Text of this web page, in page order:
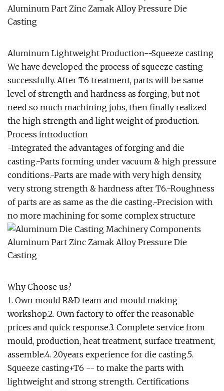
Aluminum Lightweight Production--Squeeze casting
We have developed the process of squeeze casting
successfully. After T6 treatment, parts will be same
level of strength and hardness as forging, but not
need so much machining jobs, then finally realized
the high strength and light weight of production.
Process introduction
-Integrated the advantages of forging and die
casting.-Parts forming under vacuum & high pressure
conditions.-Parts are made with very high density,
very strong strength & hardness after T6.-Roughness
of parts are as same as the die casting.-Precision with
no more machining for some complex structure
Why Choose us?
1. Own mould R&D team and mould making
workshop.2. Own factory to offer the reasonable
prices and quick response.3. Complete service from
mould, production, heat treatment, surface treatment,
assemble.4. 20years experience for die casting.5.
Squeeze casting+T6 -- to make the parts with
lightweight and strong strength. Certifications